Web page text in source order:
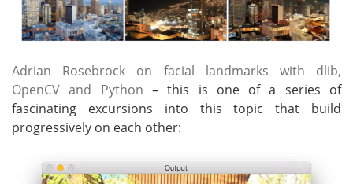
Adrian Rosebrock on facial landmarks with dlib,
OpenCV and Python – this is one of a series of
fascinating excursions into this topic that build
progressively on each other: